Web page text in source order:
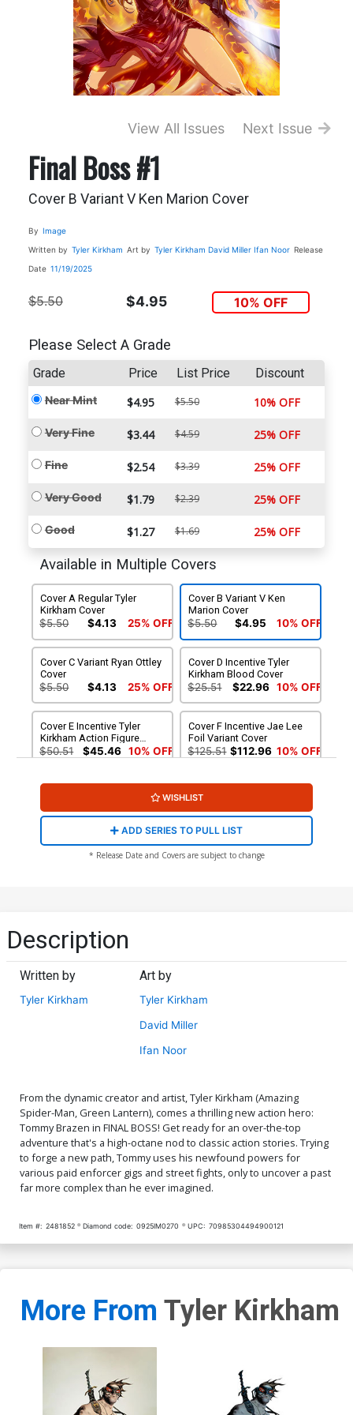
View All Issues Next Issue
Final Boss #1
Cover B Variant V Ken Marion Cover
By Image
Written by Tyler Kirkham Art by Tyler Kirkham David Miller Ifan Noor Release
Date 11/19/2025
$5.50 $4.95 10% OFF
Please Select A Grade
Grade Price List Price Discount
Near Mint $4.95 $5.50 10% OFF
Very Fine $3.44 $4.59 25% OFF
Fine $2.54 $3.39 25% OFF
Very Good $1.79 $2.39 25% OFF
Good $1.27 $1.69 25% OFF
Available in Multiple Covers
Cover A Regular Tyler
Kirkham Cover
$5.50 $4.13 25% OFF
Cover B Variant V Ken
Marion Cover
$5.50 $4.95 10% OFF
Cover C Variant Ryan Ottley
Cover
$5.50 $4.13 25% OFF
Cover D Incentive Tyler
Kirkham Blood Cover
$25.51 $22.96 10% OFF
Cover E Incentive Tyler
Kirkham Action Figure
Variant Cover
$50.51 $45.46 10% OFF
Cover F Incentive Jae Lee
Foil Variant Cover
$125.51 $112.96 10% OFF
Cover G Incentive Jae Lee
$325.51$292.96 10% OFF
Kirkham Remarque Hand-
Drawn Sketch Variant Cover
$600.51
Cover H-B Incentive Tyler
Cover I Variant Tyler
Kirkham Youngblood Team
Up Black & White Virgin
$5.50 $4.13
Cover L 2nd Ptg B Incentive
Ryan Ottley Virgin Variant
Cover
$30.51 $22.88 25% OFF
WISHLIST
ADD SERIES TO PULL LIST
* Release Date and Covers are subject to change
Description
Written by
Tyler Kirkham
Art by
Tyler Kirkham
David Miller
Ifan Noor
From the dynamic creator and artist, Tyler Kirkham (Amazing
Spider-Man, Green Lantern), comes a thrilling new action hero:
Tommy Brazen in FINAL BOSS! Get ready for an over-the-top
adventure that's a high-octane nod to classic action stories. Trying
to forge a new path, Tommy uses his newfound powers for
various paid enforcer gigs and street fights, only to uncover a past
far more complex than he ever imagined.
Item #: 2481852 Diamond code: 0925IM0270 UPC: 70985304494900121
More From Tyler Kirkham